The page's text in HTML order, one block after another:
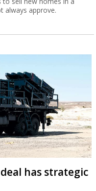
always approve.
has strategic